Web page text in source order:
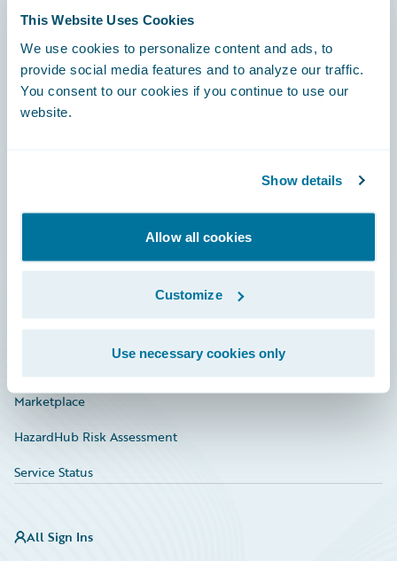
This Website Uses Cookies
We use cookies to personalize content and ads, to
provide social media features and to analyze our traffic.
You consent to our cookies if you continue to use our
website.
Show details
Allow all cookies
Customize
Use necessary cookies only
Engage, Innovate, Grow Efficiently
Careers
Documentation
Investor Relations
Marketplace
HazardHub Risk Assessment
Service Status
All Sign Ins